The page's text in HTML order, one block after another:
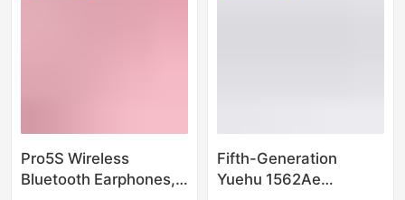
Pro5S Wireless
Bluetooth Earphones,
Fifth-Generation
Yuehu 1562Ae